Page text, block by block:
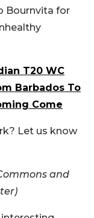
Bournvita for
T20 WC
Barbados To
Come
Let us know
and